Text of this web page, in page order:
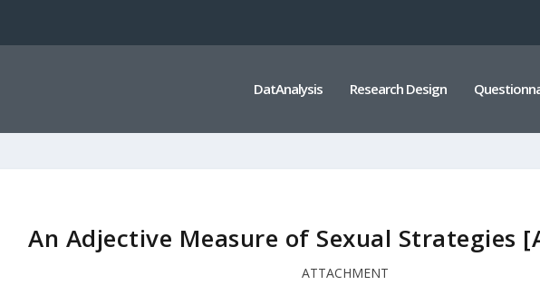
DatAnalysis Research Design
An Adjective Measure of Sexual Strategies
ATTACHMENT